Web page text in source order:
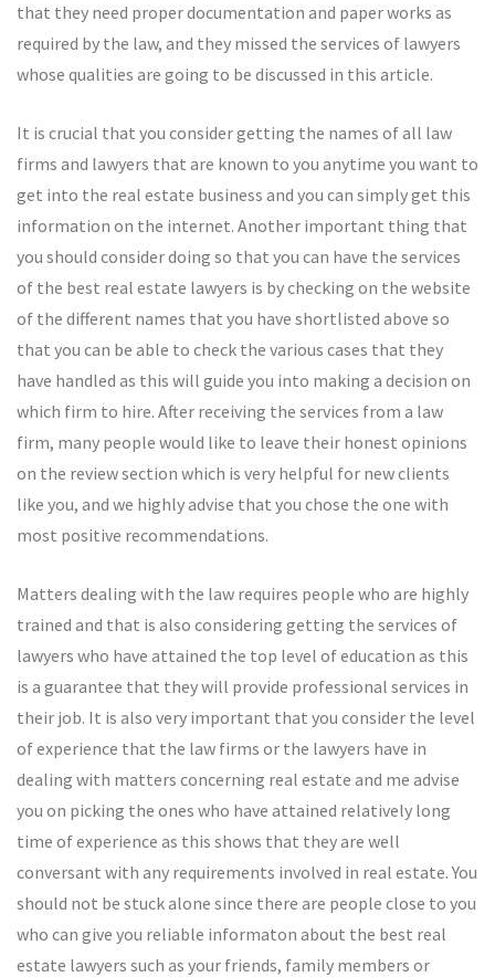
that they need proper documentation and paper works as
required by the law, and they missed the services of lawyers
whose qualities are going to be discussed in this article.
It is crucial that you consider getting the names of all law
firms and lawyers that are known to you anytime you want to
get into the real estate business and you can simply get this
information on the internet. Another important thing that
you should consider doing so that you can have the services
of the best real estate lawyers is by checking on the website
of the different names that you have shortlisted above so
that you can be able to check the various cases that they
have handled as this will guide you into making a decision on
which firm to hire. After receiving the services from a law
firm, many people would like to leave their honest opinions
on the review section which is very helpful for new clients
like you, and we highly advise that you chose the one with
most positive recommendations.
Matters dealing with the law requires people who are highly
trained and that is also considering getting the services of
lawyers who have attained the top level of education as this
is a guarantee that they will provide professional services in
their job. It is also very important that you consider the level
of experience that the law firms or the lawyers have in
dealing with matters concerning real estate and me advise
you on picking the ones who have attained relatively long
time of experience as this shows that they are well
conversant with any requirements involved in real estate. You
should not be stuck alone since there are people close to you
who can give you reliable informaton about the best real
estate lawyers such as your friends, family members or